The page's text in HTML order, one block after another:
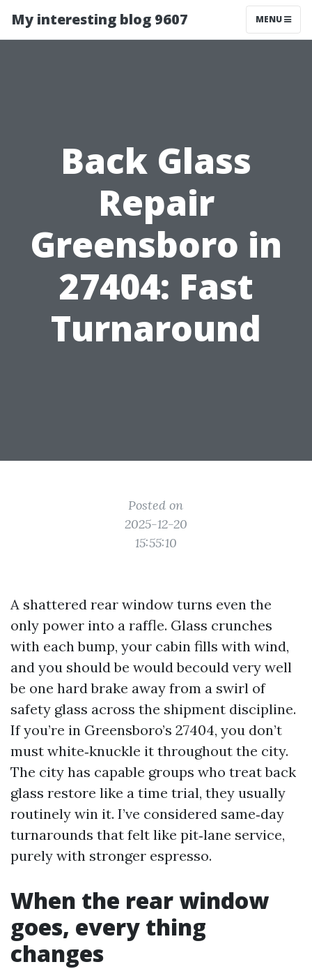
My interesting blog 9607 MENU
Back Glass
Repair
Greensboro in
27404: Fast
Turnaround
Posted on
2025-12-20
15:55:10
A shattered rear window turns even the
only power into a raffle. Glass crunches
with each bump, your cabin fills with wind,
and you should be would becould very well
be one hard brake away from a swirl of
safety glass across the shipment discipline.
If you’re in Greensboro’s 27404, you don’t
must white‑knuckle it throughout the city.
The city has capable groups who treat back
glass restore like a time trial, they usually
routinely win it. I’ve considered same‑day
turnarounds that felt like pit‑lane service,
purely with stronger espresso.
When the rear window
goes, every thing
changes